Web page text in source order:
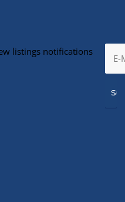
listings notifications